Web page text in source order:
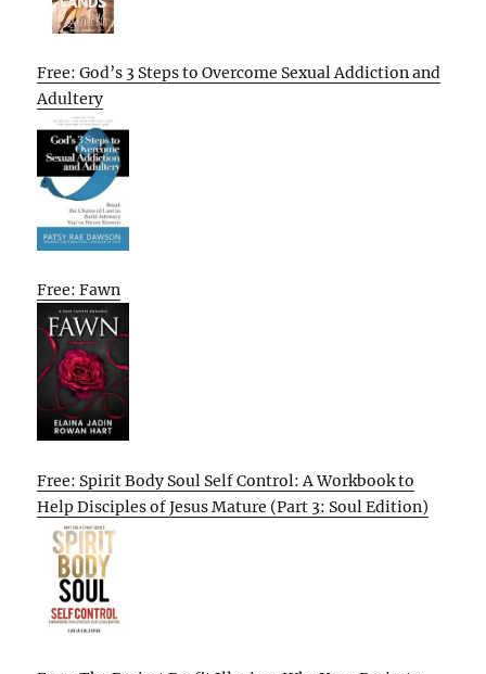
Free: God’s 3 Steps to Overcome Sexual Addiction and
Adultery
Free: Fawn
Free: Spirit Body Soul Self Control: A Workbook to
Help Disciples of Jesus Mature (Part 3: Soul Edition)